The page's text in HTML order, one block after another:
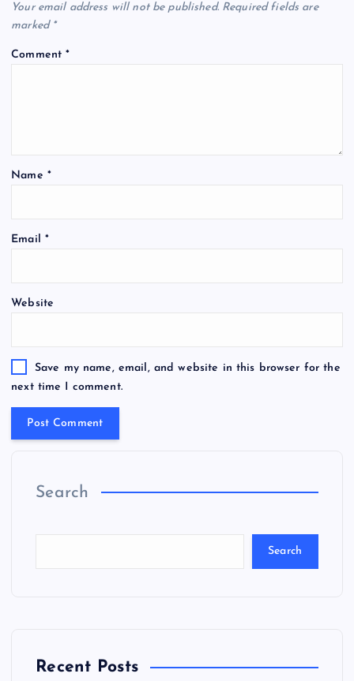
Your email address will not be published. Required fields are
marked *
Comment*
Name *
Email *
Website
Save my name, email, and website in this browser for the
next time I comment.
Search
Search
Recent Posts